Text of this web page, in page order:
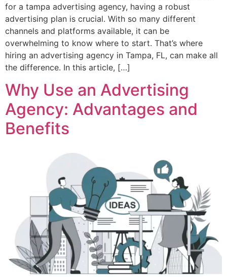
for a tampa advertising agency, having a robust
advertising plan is crucial. With so many different
channels and platforms available, it can be
overwhelming to know where to start. That’s where
hiring an advertising agency in Tampa, FL, can make all
the difference. In this article, […]
Why Use an Advertising
Agency: Advantages and
Benefits